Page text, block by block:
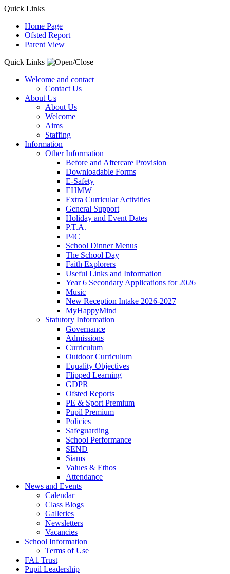
Quick Links
Home Page
Ofsted Report
Parent View
Quick Links
Welcome and contact
Contact Us
About Us
About Us
Welcome
Aims
Staffing
Information
Other Information
Before and Aftercare Provision
Downloadable Forms
E-Safety
EHMW
Extra Curricular Activities
General Support
Holiday and Event Dates
P.T.A.
P4C
School Dinner Menus
The School Day
Faith Explorers
Useful Links and Information
Year 6 Secondary Applications for 2026
Music
New Reception Intake 2026-2027
MyHappyMind
Statutory Information
Governance
Admissions
Curriculum
Outdoor Curriculum
Equality Objectives
Flipped Learning
GDPR
Ofsted Reports
PE & Sport Premium
Pupil Premium
Policies
Safeguarding
School Performance
SEND
Siams
Values & Ethos
Attendance
News and Events
Calendar
Class Blogs
Galleries
Newsletters
Vacancies
School Information
Terms of Use
FA1 Trust
Pupil Leadership